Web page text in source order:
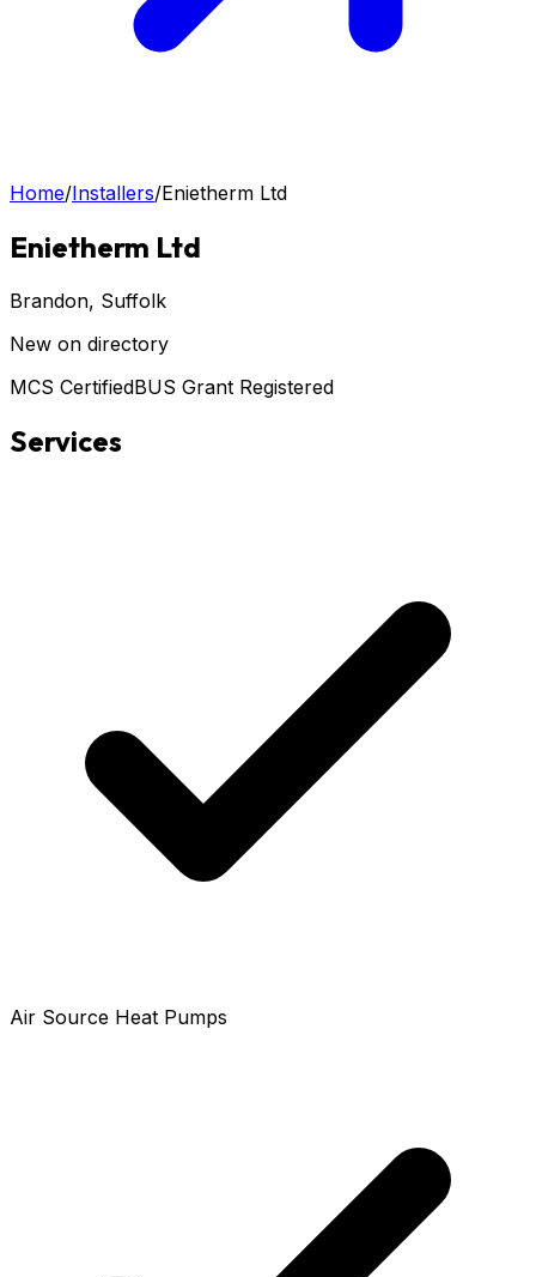
Home/Installers/Enietherm Ltd
Enietherm Ltd
Brandon, Suffolk
New on directory
MCS CertifiedBUS Grant Registered
Services
Air Source Heat Pumps